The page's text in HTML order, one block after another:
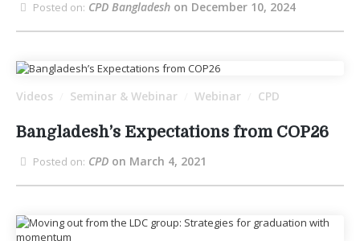
Posted on: CPD Bangladesh on December 10, 2024
Videos Seminar & Webinar Webinar CPD
Bangladesh’s Expectations from COP26
Posted on: CPD on March 4, 2021